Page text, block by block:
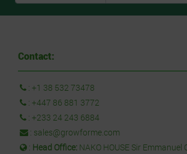
Contact:
: +1 38 532 73478
: +447 86 881 3772
: +233 24 243 6884
: sales@growforme.com
: Head Office: NAKO HOUSE Sir Emmanuel